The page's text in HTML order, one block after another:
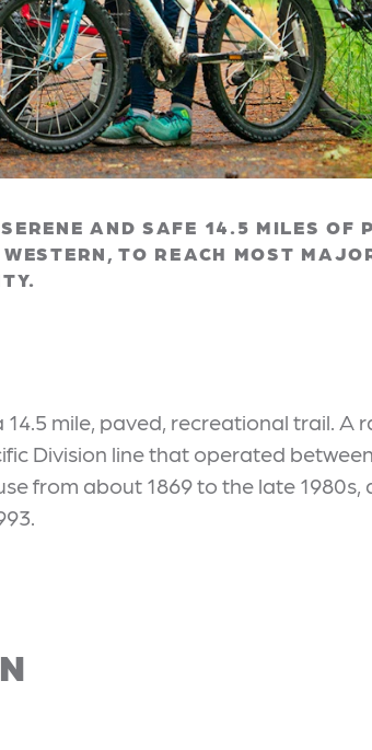
AND SAFE 14.5 MILES OF
TO REACH MOST
14.5 mile, paved, recreational trail. A
Division line that operated
from about 1869 to the late 1980s,